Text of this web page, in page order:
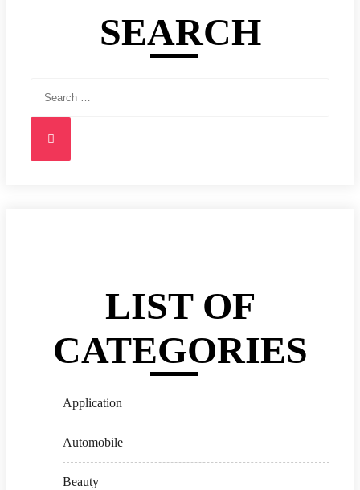
SEARCH
for:
Search
LIST OF
CATEGORIES
Application
Automobile
Beauty